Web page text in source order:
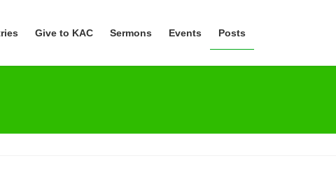
Give to KAC Sermons Events Posts